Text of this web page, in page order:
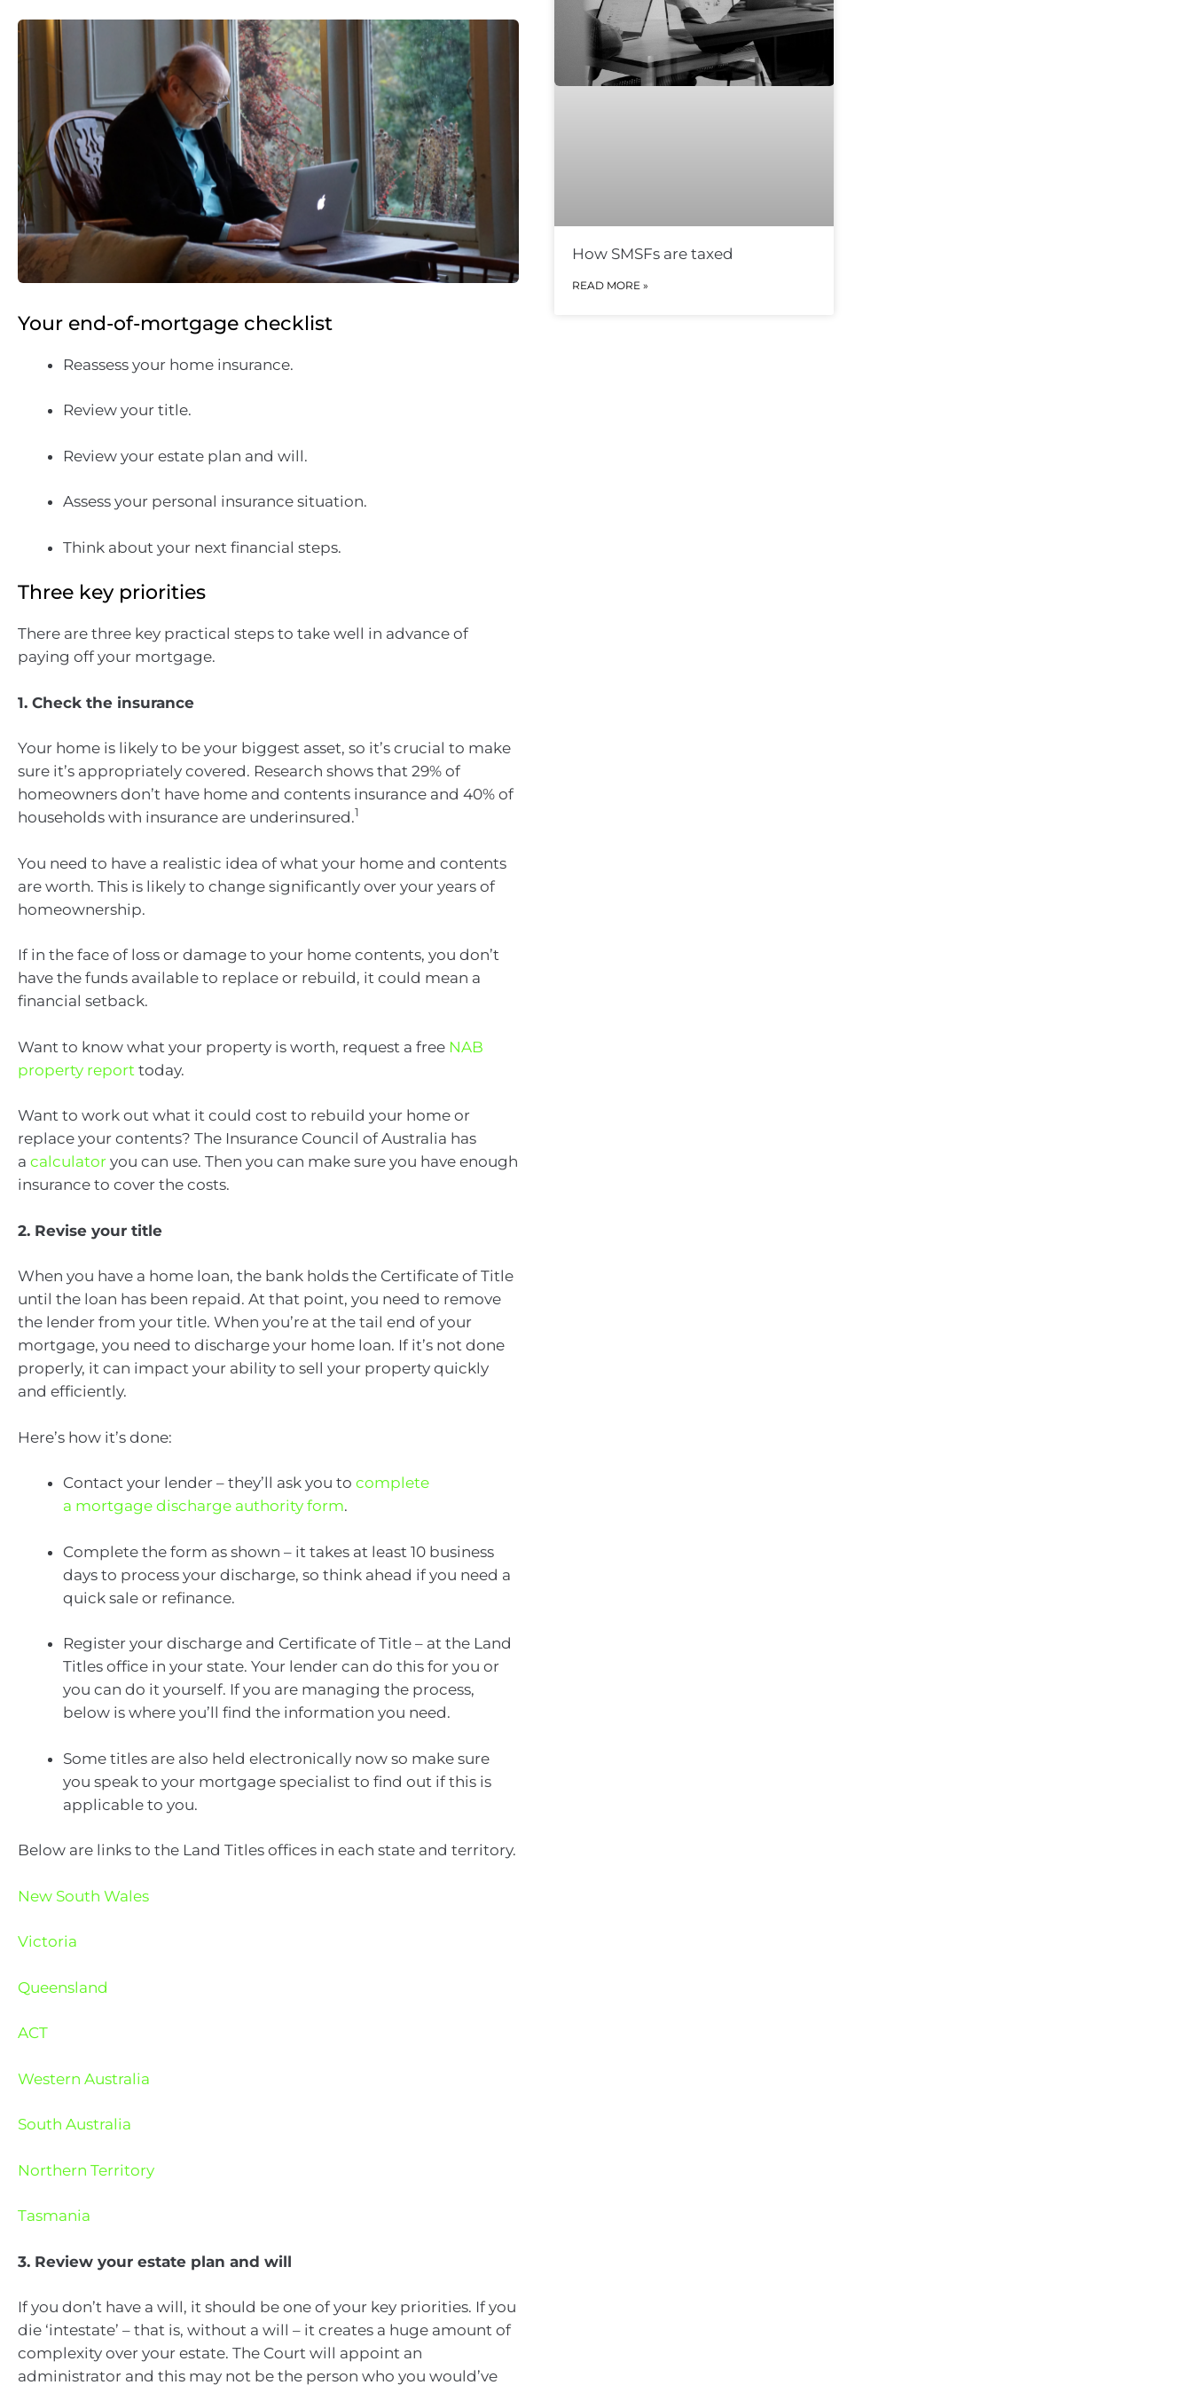
Your end-of-mortgage checklist
Reassess your home insurance.
Review your title.
Review your estate plan and will.
Assess your personal insurance situation.
Think about your next financial steps.
Three key priorities
There are three key practical steps to take well in advance of
paying off your mortgage.
1. Check the insurance
Your home is likely to be your biggest asset, so it’s crucial to make
sure it’s appropriately covered. Research shows that 29% of
homeowners don’t have home and contents insurance and 40% of
households with insurance are underinsured.1
You need to have a realistic idea of what your home and contents
are worth. This is likely to change significantly over your years of
homeownership.
If in the face of loss or damage to your home contents, you don’t
have the funds available to replace or rebuild, it could mean a
financial setback.
Want to know what your property is worth, request a free NAB
property report today.
Want to work out what it could cost to rebuild your home or
replace your contents? The Insurance Council of Australia has
a calculator you can use. Then you can make sure you have enough
insurance to cover the costs.
2. Revise your title
When you have a home loan, the bank holds the Certificate of Title
until the loan has been repaid. At that point, you need to remove
the lender from your title. When you’re at the tail end of your
mortgage, you need to discharge your home loan. If it’s not done
properly, it can impact your ability to sell your property quickly
and efficiently.
Here’s how it’s done:
Contact your lender – they’ll ask you to complete
a mortgage discharge authority form.
Complete the form as shown – it takes at least 10 business
days to process your discharge, so think ahead if you need a
quick sale or refinance.
Register your discharge and Certificate of Title – at the Land
Titles office in your state. Your lender can do this for you or
you can do it yourself. If you are managing the process,
below is where you’ll find the information you need.
Some titles are also held electronically now so make sure
you speak to your mortgage specialist to find out if this is
applicable to you.
Below are links to the Land Titles offices in each state and territory.
New South Wales
Victoria
Queensland
ACT
Western Australia
South Australia
Northern Territory
Tasmania
3. Review your estate plan and will
If you don’t have a will, it should be one of your key priorities. If you
die ‘intestate’ – that is, without a will – it creates a huge amount of
complexity over your estate. The Court will appoint an
administrator and this may not be the person who you would’ve
How SMSFs are taxed
READ MORE »